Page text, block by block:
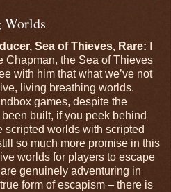
Sea of Thieves, Rare:
Chapman, the Sea of Thieves
with him that what we’ve not
living breathing worlds.
games, despite the
built, if you peek behind
scripted worlds with scripted
so much more promise in this
worlds for players to escape
genuinely adventuring in
form of escapism – there is